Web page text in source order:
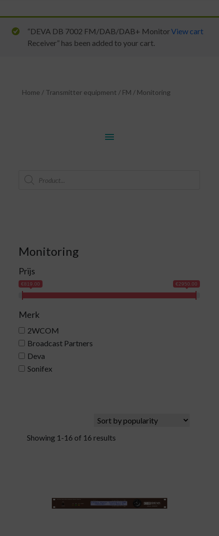
View cart
“DEVA DB 7002 FM/DAB/DAB+ Monitor
Receiver” has been added to your cart.
Home / Transmitter equipment / FM / Monitoring
menu
Products
search
Monitoring
Prijs
€819.00 €2950.00
Merk
2WCOM
Broadcast Partners
Deva
Sonifex
Showing 1-16 of 16 results